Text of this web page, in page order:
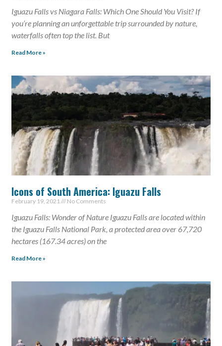
Iguazu Falls vs Niagara Falls: Which One Should You Visit? If
you’re planning an unforgettable trip surrounded by nature,
waterfalls often top the list. But
Read More »
Icons of South America: Iguazu Falls
February 19, 2021 No Comments
Iguazu Falls: Wonder of Nature Iguazu Falls are located within
the Iguazu Falls National Park, a protected area over 67,720
hectares (167.34 acres) on the
Read More »